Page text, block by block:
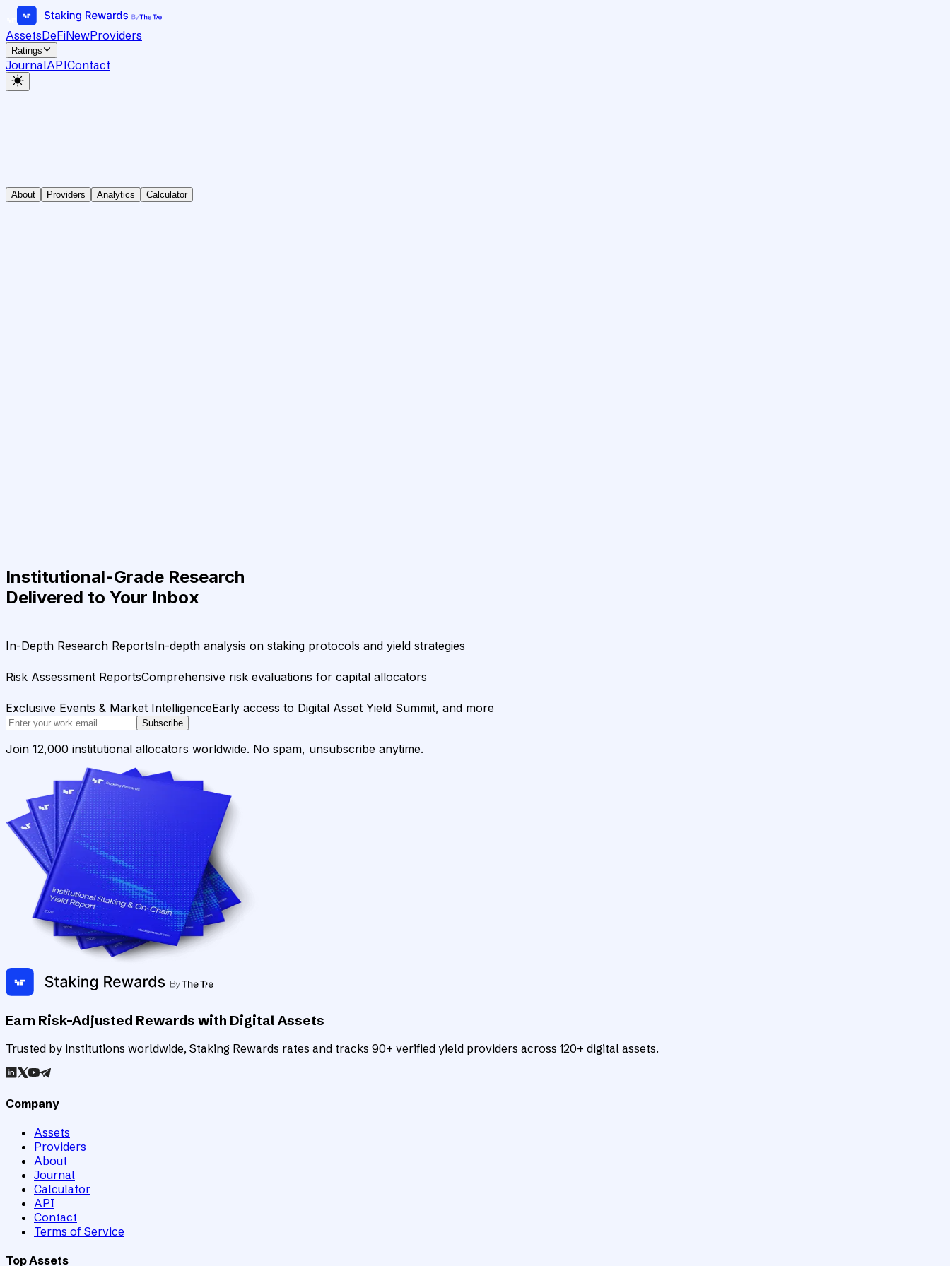
AssetsDeFiNewProviders
Ratings
JournalAPIContact
About Providers Analytics Calculator
Institutional-Grade Research
Delivered to Your Inbox
In-Depth Research ReportsIn-depth analysis on staking protocols and yield strategies
Risk Assessment ReportsComprehensive risk evaluations for capital allocators
Exclusive Events & Market IntelligenceEarly access to Digital Asset Yield Summit, and more
Subscribe
Join 12,000 institutional allocators worldwide. No spam, unsubscribe anytime.
Earn Risk-Adjusted Rewards with Digital Assets
Trusted by institutions worldwide, Staking Rewards rates and tracks 90+ verified yield providers across 120+ digital assets.
Company
Assets
Providers
About
Journal
Calculator
API
Contact
Terms of Service
Top Assets